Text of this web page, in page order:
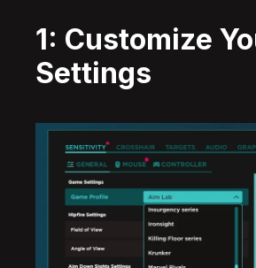
1: Customize
Settings